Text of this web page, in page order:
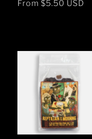
Regular
From $5.50 USD